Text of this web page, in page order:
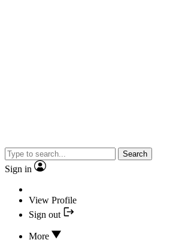
Search
Sign in
View Profile
Sign out
More